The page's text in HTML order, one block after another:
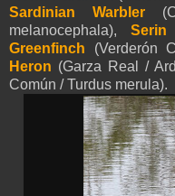
Sardinian Warbler
melanocephala), Serin
Greenfinch (Verderón
Heron (Garza Real /
Común / Turdus merula).